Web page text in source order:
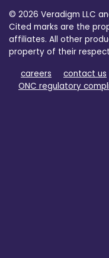
© 2026 Veradigm LLC
Cited marks are the
affiliates. All other
property of their
careers
contact us
ONC regulatory